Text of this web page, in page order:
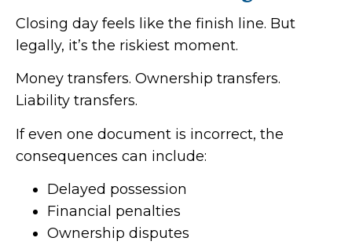
Closing day feels like the finish line. But
legally, it’s the riskiest moment.
Money transfers. Ownership transfers.
Liability transfers.
If even one document is incorrect, the
consequences can include:
Delayed possession
Financial penalties
Ownership disputes